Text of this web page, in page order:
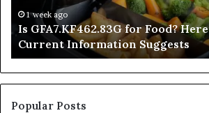
Information
Suggests
1 week ago
Is GFA7.KF462.83G for Food?
Current Information Suggests
Popular Posts